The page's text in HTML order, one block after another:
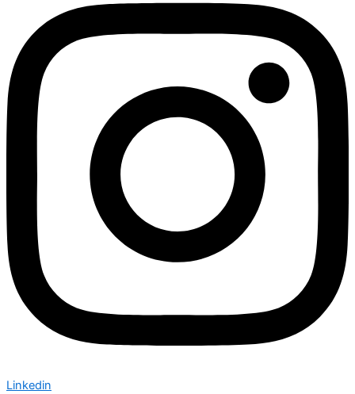
Linkedin